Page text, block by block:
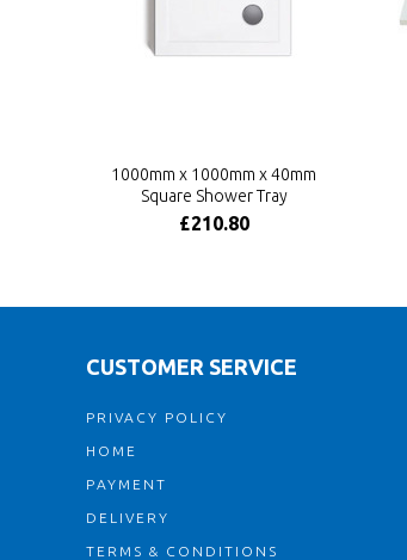
1000mm x 1000mm x 40mm
Square Shower Tray
£210.80
CUSTOMER SERVICE
PRIVACY POLICY
HOME
PAYMENT
DELIVERY
TERMS & CONDITIONS